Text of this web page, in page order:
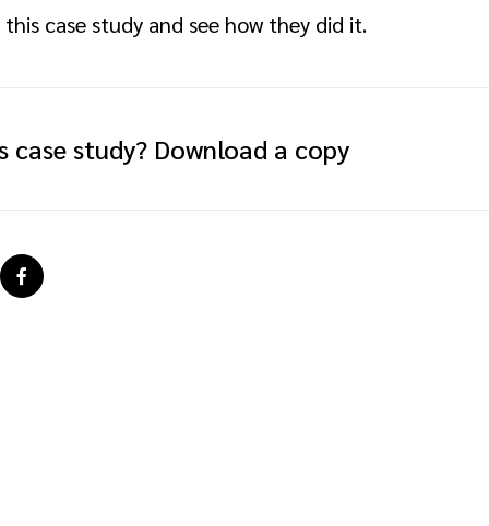
case study and see how they did it.
case study? Download a copy